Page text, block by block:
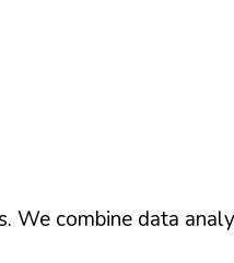
We combine data